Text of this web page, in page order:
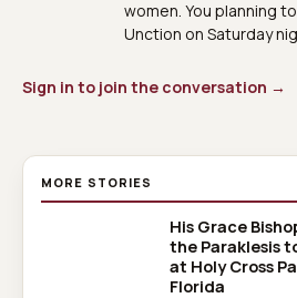
women. You planning
Unction on Saturday
Sign in to join the conversation →
MORE STORIES
His Grace
the Paraklesis
at Holy Cross
Florida